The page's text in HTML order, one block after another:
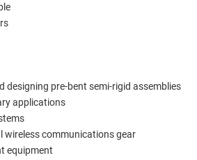
designing pre-bent semi-rigid assemblies
applications
wireless communications gear
equipment